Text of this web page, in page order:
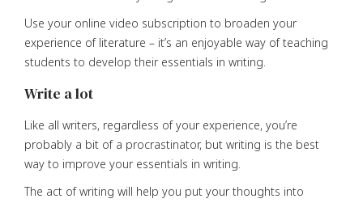
Use your online video subscription to broaden your
experience of literature – it’s an enjoyable way of teaching
students to develop their essentials in writing.
Write a lot
Like all writers, regardless of your experience, you’re
probably a bit of a procrastinator, but writing is the best
way to improve your essentials in writing.
The act of writing will help you put your thoughts into